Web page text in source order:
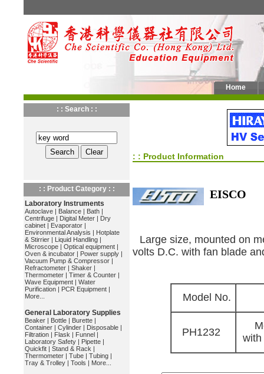
Home
: : Search : :
: : Product Category : :
Laboratory Instruments
Autoclave | Balance | Bath |
Centrifuge | Digital Meter | Dry
cabinet | Evaporator |
Environmental Analysis | Hotplate
& Stirrier | Liquid Handling |
Microscope | Optical equipment |
Oven & incubator | Power supply |
Vacuum Pump & Compressor |
Refractometer | Shaker |
Thermometer | Timer & Counter |
Wave Equipment | Water
Purification | PCR Equipment |
More...
General Laboratory Supplies
Beaker | Bottle | Burette |
Container | Cylinder | Disposable |
Filtration | Flask | Funnel |
Laboratory Safety | Pipette |
Quickfit | Stand & Rack |
Thermometer | Tube | Tubing |
Tray & Trolley | Tools | More...
: : Product Information
EISCO
Large size, mounted on
volts D.C. with fan blade
Model No.
PH1232
with